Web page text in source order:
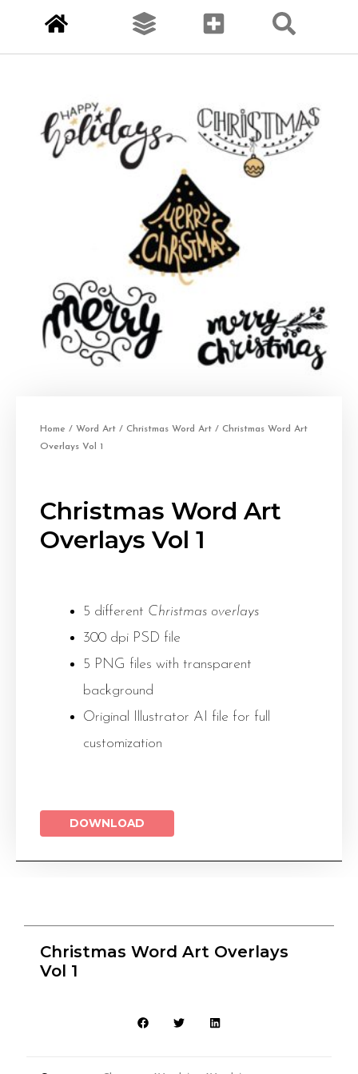
Home / Word Art / Christmas Word Art / Christmas Word Art
Overlays Vol 1
Christmas Word Art
Overlays Vol 1
5 different Christmas overlays
300 dpi PSD file
5 PNG files with transparent
background
Original Illustrator AI file for full
customization
DOWNLOAD
Christmas Word Art Overlays
Vol 1